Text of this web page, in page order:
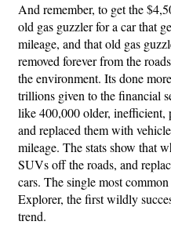
And remember, to get the
old gas guzzler for a car that
mileage, and that old gas
removed forever from the
the environment. Its done
trillions given to the financial
like 400,000 older, inefficient,
and replaced them with
mileage. The stats show that
SUVs off the roads, and
cars. The single most
Explorer, the first wildly
trend.